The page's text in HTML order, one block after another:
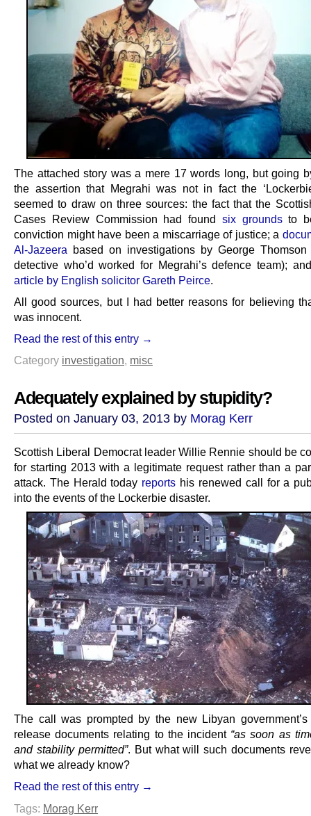
The attached story was a mere 17 words long, but going
the assertion that Megrahi was not in fact the
seemed to draw on three sources: the fact that the
Cases Review Commission had found six groundsto
conviction might have been a miscarriage of justice; a
Al-Jazeera based on investigations by George
detective who’d worked for Megrahi’s defence team);
article by English solicitor Gareth Peirce.
All good sources, but I had better reasons for believing
was innocent.
Read the rest of this entry →
Category investigation, misc
Adequately explained by stupidity?
Posted on January 03, 2013 by Morag Kerr
Scottish Liberal Democrat leader Willie Rennie should be
for starting 2013 with a legitimate request rather than a
attack. The Herald today reports his renewed call for a
into the events of the Lockerbie disaster.
The call was prompted by the new Libyan
release documents relating to the incident “as soon as
and stability permitted”. But what will such documents
what we already know?
Read the rest of this entry →
Tags: Morag Kerr